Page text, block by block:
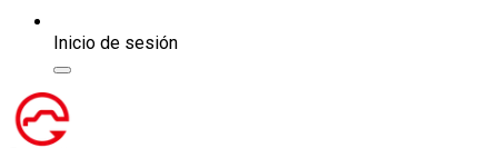
Inicio de sesión